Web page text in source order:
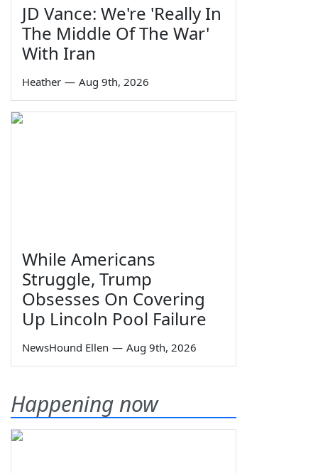
JD Vance: We're 'Really In
The Middle Of The War'
With Iran
Heather — Aug 9th, 2026
While Americans
Struggle, Trump
Obsesses On Covering
Up Lincoln Pool Failure
NewsHound Ellen — Aug 9th, 2026
Happening now